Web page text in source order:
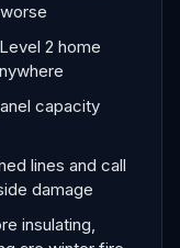
2 home
capacity
lines and call
damage
insulating,